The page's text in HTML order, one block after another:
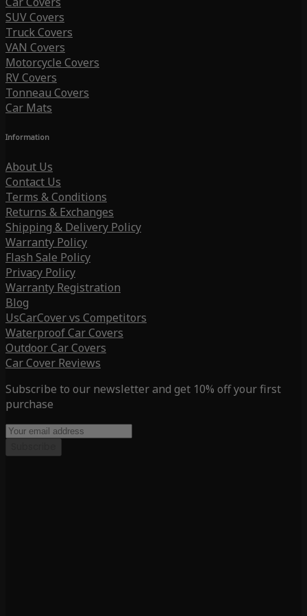
SUV Covers
Truck Covers
VAN Covers
Motorcycle Covers
RV Covers
Tonneau Covers
Car Mats
Information
About Us
Contact Us
Terms & Conditions
Returns & Exchanges
Shipping & Delivery Policy
Warranty Policy
Flash Sale Policy
Privacy Policy
Warranty Registration
Blog
UsCarCover vs Competitors
Waterproof Car Covers
Outdoor Car Covers
Car Cover Reviews
Subscribe to our newsletter and get 10% off your first
purchase